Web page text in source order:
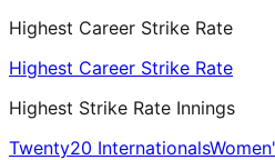
Highest Career Strike Rate
Highest Career Strike Rate
Highest Strike Rate Innings
Twenty20 Internationals